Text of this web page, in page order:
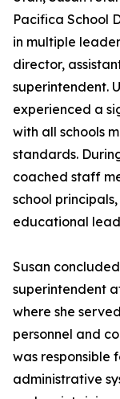
Pacifica School
in multiple
director,
superintendent.
experienced a
with all schools
standards.
coached staff
school
educational
Susan
superintendent
where she
personnel and
was responsible
administrative